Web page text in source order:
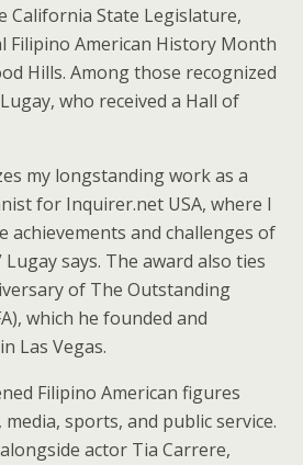
California State Legislature,
Filipino American History Month
Hills. Among those recognized
who received a Hall of
my longstanding work as a
for Inquirer.net USA, where I
achievements and challenges of
says. The award also ties
of The Outstanding
which he founded and
Las Vegas.
Filipino American figures
sports, and public service.
actor Tia Carrere,